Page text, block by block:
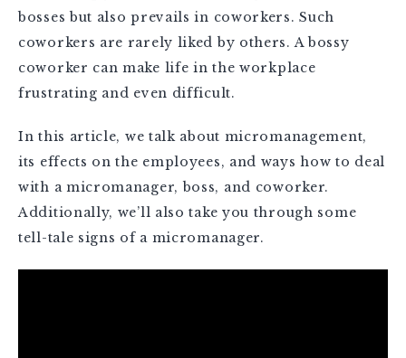
bosses but also prevails in coworkers. Such
coworkers are rarely liked by others. A bossy
coworker can make life in the workplace
frustrating and even difficult.
In this article, we talk about micromanagement,
its effects on the employees, and ways how to deal
with a micromanager, boss, and coworker.
Additionally, we’ll also take you through some
tell-tale signs of a micromanager.